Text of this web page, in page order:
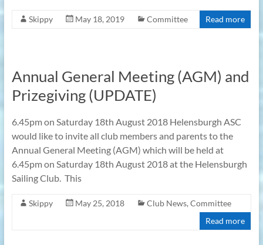
Skippy May 18, 2019 Committee Read more
Annual General Meeting (AGM) and
Prizegiving (UPDATE)
6.45pm on Saturday 18th August 2018 Helensburgh ASC
would like to invite all club members and parents to the
Annual General Meeting (AGM) which will be held at
6.45pm on Saturday 18th August 2018 at the Helensburgh
Sailing Club. This
Skippy May 25, 2018 Club News, Committee
Read more